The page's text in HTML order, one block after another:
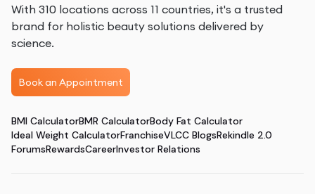
With 310 locations across 11 countries, it's a trusted
brand for holistic beauty solutions delivered by
science.
Book an Appointment
BMI CalculatorBMR CalculatorBody Fat Calculator
Ideal Weight CalculatorFranchiseVLCC BlogsRekindle 2.0
ForumsRewardsCareerInvestor Relations